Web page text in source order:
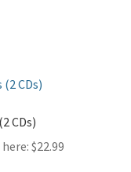
CDs)
$22.99